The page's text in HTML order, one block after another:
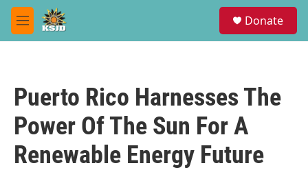
Skip to main content
M
e
Donate
Puerto Rico Harnesses The
Power Of The Sun For A
Renewable Energy Future